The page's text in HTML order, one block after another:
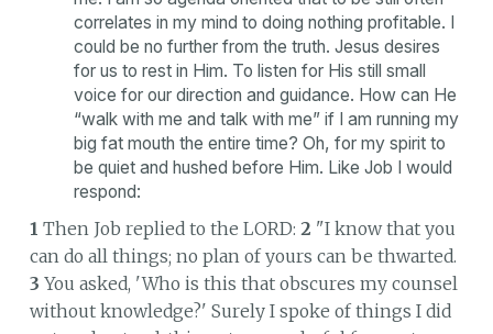
correlates in my mind to doing nothing profitable. I
could be no further from the truth. Jesus desires
for us to rest in Him. To listen for His still small
voice for our direction and guidance. How can He
“walk with me and talk with me” if I am running my
big fat mouth the entire time? Oh, for my spirit to
be quiet and hushed before Him. Like Job I would
respond:
1 Then Job replied to the LORD: 2 "I know that you
can do all things; no plan of yours can be thwarted.
3 You asked, 'Who is this that obscures my counsel
without knowledge?' Surely I spoke of things I did